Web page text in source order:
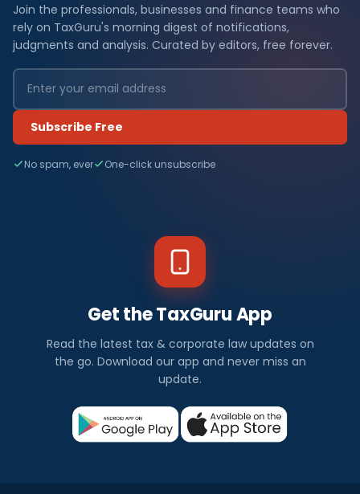
Join the professionals, businesses and finance teams who
rely on TaxGuru's morning digest of notifications,
judgments and analysis. Curated by editors, free forever.
Subscribe Free
No spam, ever One-click unsubscribe
Get the TaxGuru App
Read the latest tax & corporate law updates on
the go. Download our app and never miss an
update.